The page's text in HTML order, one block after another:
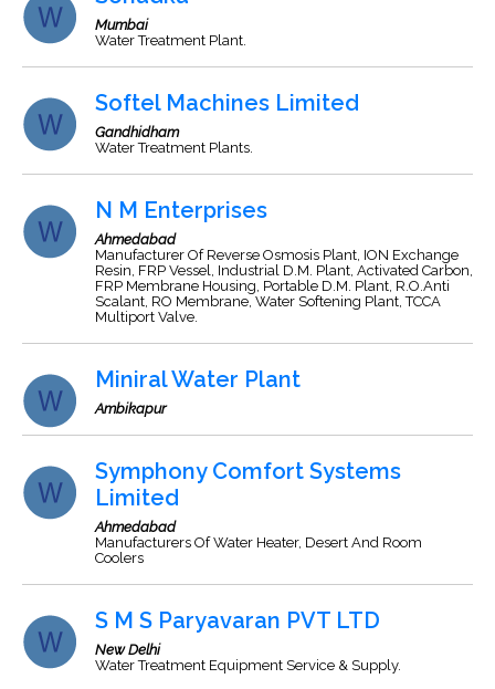
Mumbai
Water Treatment Plant.
Softel Machines Limited
Gandhidham
Water Treatment Plants.
N M Enterprises
Ahmedabad
Manufacturer Of Reverse Osmosis Plant, ION Exchange
Resin, FRP Vessel, Industrial D.M. Plant, Activated Carbon,
FRP Membrane Housing, Portable D.M. Plant, R.O.Anti
Scalant, RO Membrane, Water Softening Plant, TCCA
Multiport Valve.
Miniral Water Plant
Ambikapur
Symphony Comfort Systems
Limited
Ahmedabad
Manufacturers Of Water Heater, Desert And Room
Coolers
S M S Paryavaran PVT LTD
New Delhi
Water Treatment Equipment Service & Supply.